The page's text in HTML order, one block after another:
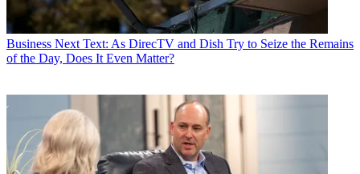
(Image credit: Blockgraph)
Share
Business Next Text: As DirecTV and Dish Try to Seize the Remains
of the Day, Does It Even Matter?